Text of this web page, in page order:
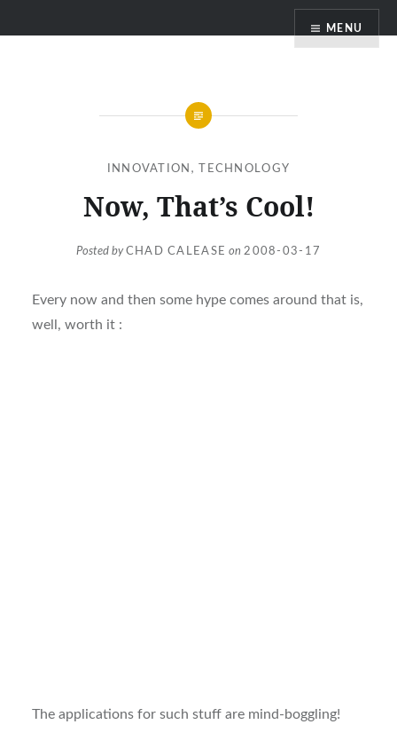
MENU
INNOVATION , TECHNOLOGY
Now, That’s Cool!
Posted byCHAD CALEASE on 2008-03-17
Every now and then some hype comes around that is,
well, worth it :
The applications for such stuff are mind-boggling!